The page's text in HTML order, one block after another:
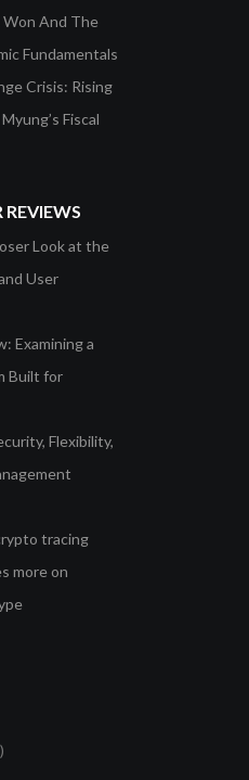
Won And The
Fundamentals
Crisis: Rising
Fiscal
REVIEWS
Look at the
User
Examining a
Built for
Flexibility,
tracing
more on